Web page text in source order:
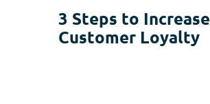
3 Steps to Increase
Customer Loyalty